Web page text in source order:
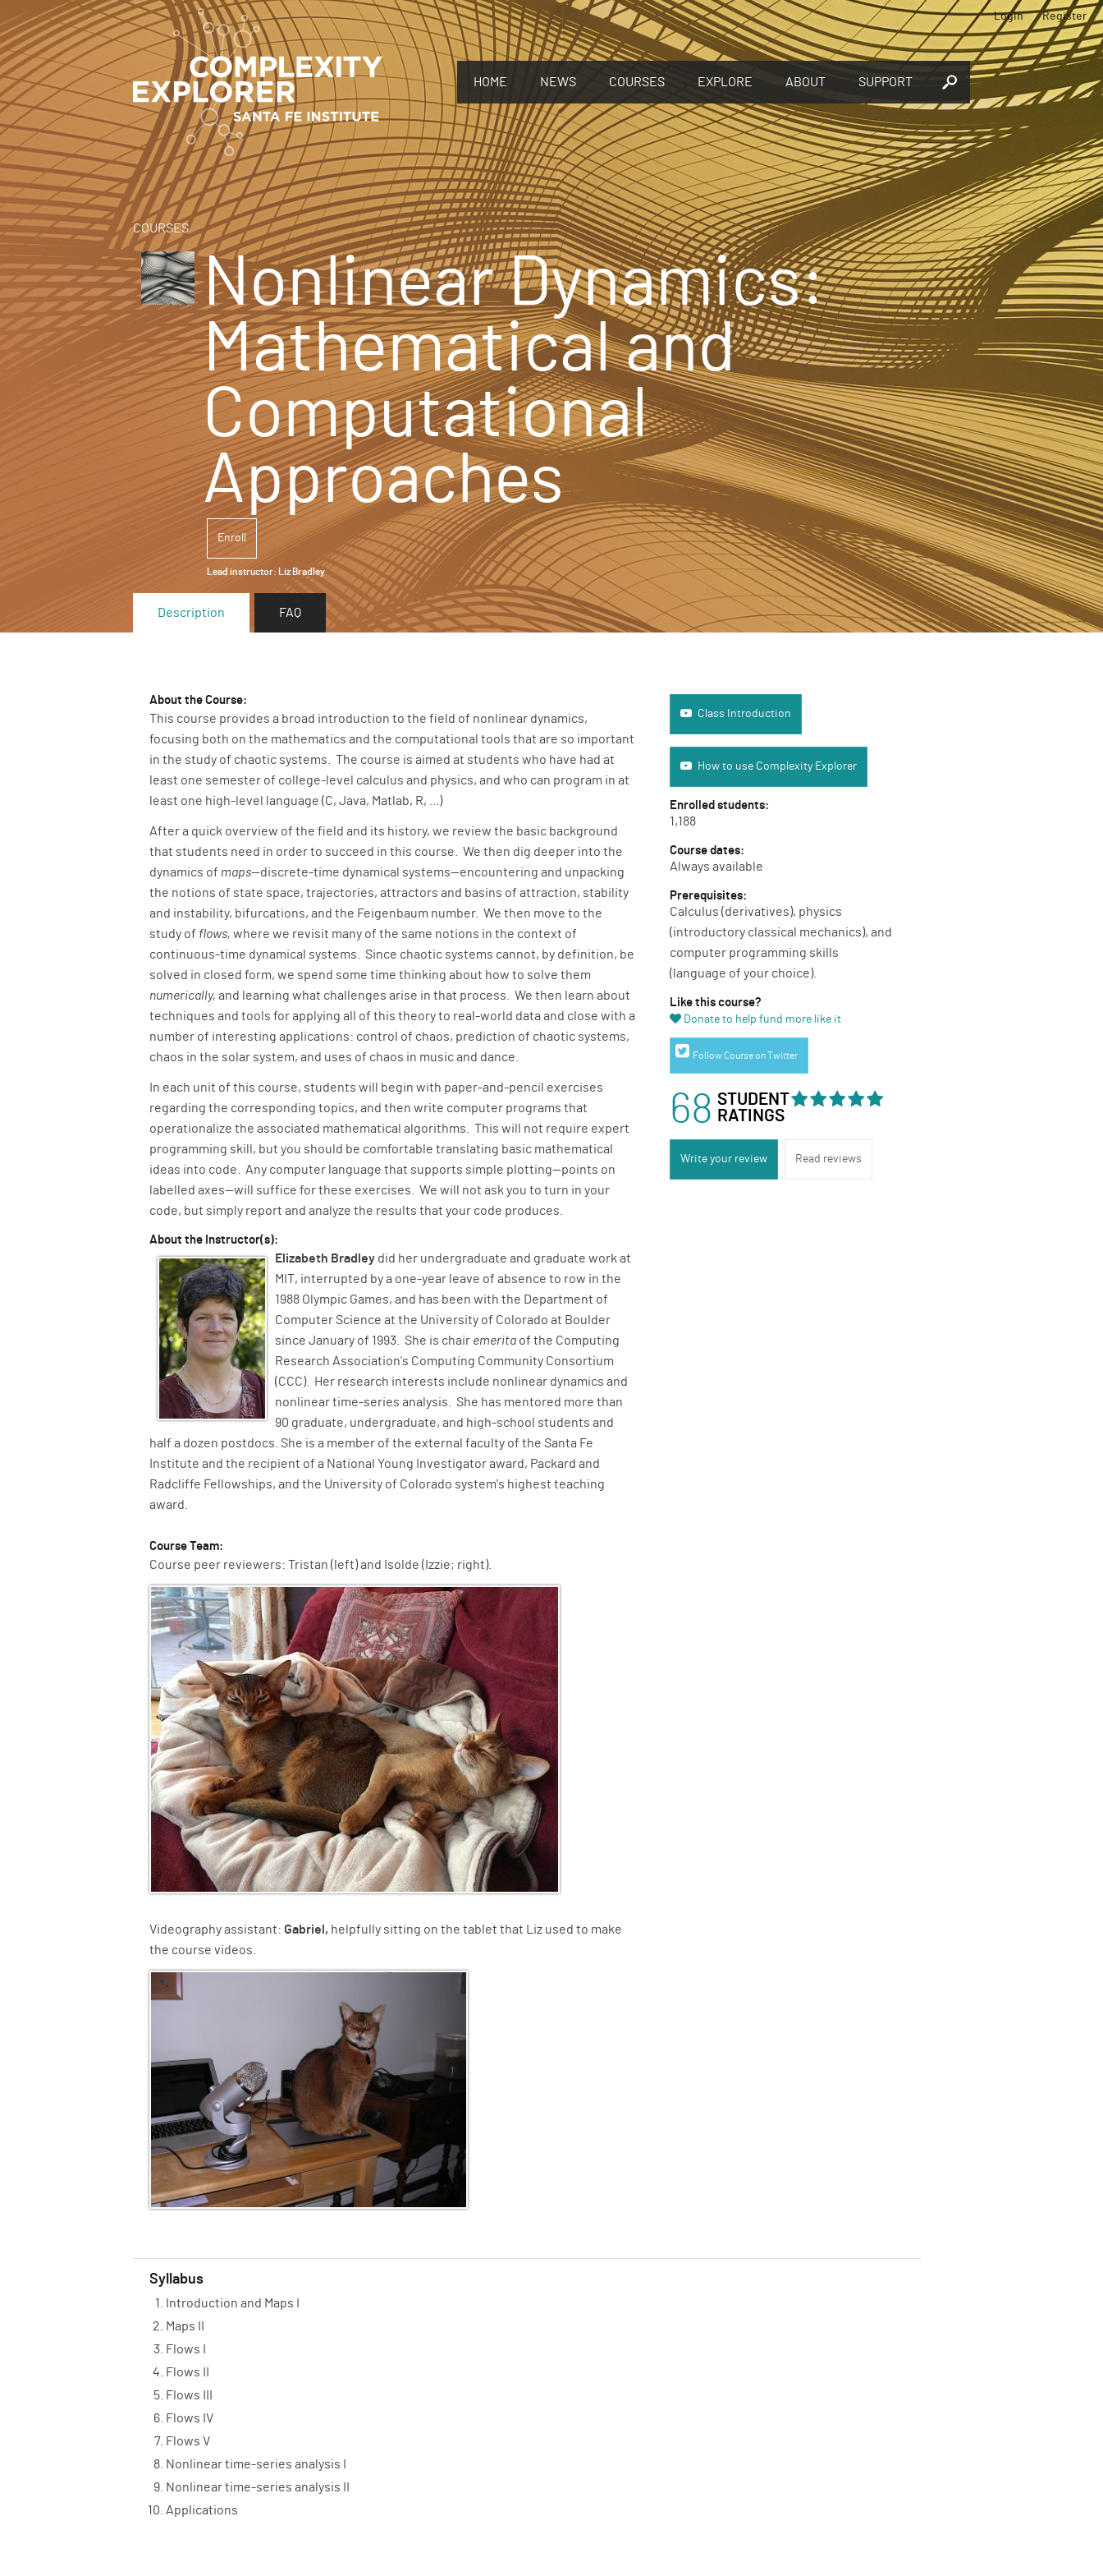
HOME NEWS COURSES EXPLORE ABOUT SUPPORT
Login Register
COURSES
Nonlinear Dynamics:
Mathematical and
Computational
Approaches
Enroll
Lead instructor: Liz Bradley
Description FAQ
About the Course:
This course provides a broad introduction to the field of nonlinear dynamics,
focusing both on the mathematics and the computational tools that are so important
in the study of chaotic systems. The course is aimed at students who have had at
least one semester of college-level calculus and physics, and who can program in at
least one high-level language (C, Java, Matlab, R, ...)
After a quick overview of the field and its history, we review the basic background
that students need in order to succeed in this course. We then dig deeper into the
dynamics of maps—discrete-time dynamical systems—encountering and unpacking
the notions of state space, trajectories, attractors and basins of attraction, stability
and instability, bifurcations, and the Feigenbaum number. We then move to the
study of flows, where we revisit many of the same notions in the context of
continuous-time dynamical systems. Since chaotic systems cannot, by definition, be
solved in closed form, we spend some time thinking about how to solve them
numerically, and learning what challenges arise in that process. We then learn about
techniques and tools for applying all of this theory to real-world data and close with a
number of interesting applications: control of chaos, prediction of chaotic systems,
chaos in the solar system, and uses of chaos in music and dance.
In each unit of this course, students will begin with paper-and-pencil exercises
regarding the corresponding topics, and then write computer programs that
operationalize the associated mathematical algorithms. This will not require expert
programming skill, but you should be comfortable translating basic mathematical
ideas into code. Any computer language that supports simple plotting—points on
labelled axes—will suffice for these exercises. We will not ask you to turn in your
code, but simply report and analyze the results that your code produces.
About the Instructor(s):
Elizabeth Bradley did her undergraduate and graduate work at
MIT, interrupted by a one-year leave of absence to row in the
1988 Olympic Games, and has been with the Department of
Computer Science at the University of Colorado at Boulder
since January of 1993. She is chair emerita of the Computing
Research Association's Computing Community Consortium
(CCC). Her research interests include nonlinear dynamics and
nonlinear time-series analysis. She has mentored more than
90 graduate, undergraduate, and high-school students and
half a dozen postdocs. She is a member of the external faculty of the Santa Fe
Institute and the recipient of a National Young Investigator award, Packard and
Radcliffe Fellowships, and the University of Colorado system's highest teaching
award.
Course Team:
Course peer reviewers: Tristan (left) and Isolde (Izzie; right).
Videography assistant: Gabriel, helpfully sitting on the tablet that Liz used to make
the course videos.
Class Introduction
How to use Complexity Explorer
Enrolled students:
1,188
Course dates:
Always available
Prerequisites:
Calculus (derivatives), physics
(introductory classical mechanics), and
computer programming skills
(language of your choice).
Like this course?
Donate to help fund more like it
Twitter link
Follow Course on Twitter
68 STUDENT
RATINGS
Write your review Read reviews
Syllabus
Introduction and Maps I
Maps II
Flows I
Flows II
Flows III
Flows IV
Flows V
Nonlinear time-series analysis I
Nonlinear time-series analysis II
Applications